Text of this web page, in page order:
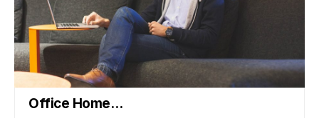
Office Home…